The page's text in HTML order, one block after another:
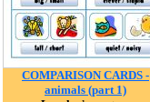
COMPARISON CARDS -
animals (part 1)